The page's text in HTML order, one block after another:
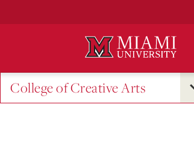
College of Creative Arts